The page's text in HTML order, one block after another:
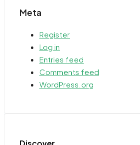
Meta
Register
Log in
Entries feed
Comments feed
WordPress.org